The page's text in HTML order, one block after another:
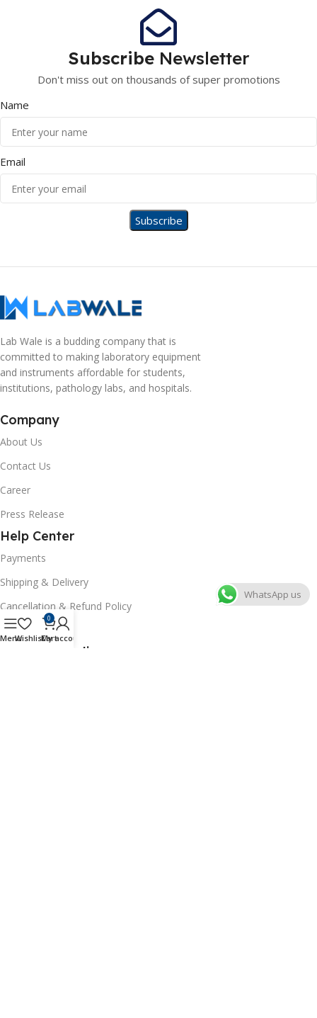
Subscribe Newsletter
Don't miss out on thousands of super promotions
Name
Email
Lab Wale is a budding company that is
committed to making laboratory equipment
and instruments affordable for students,
institutions, pathology labs, and hospitals.
Company
About Us
Contact Us
Career
Press Release
Help Center
Payments
Shipping & Delivery
Cancellation & Refund Policy
FAQs
Consumer Policy
MenuWishlist
0
Cart
My account
WhatsApp us